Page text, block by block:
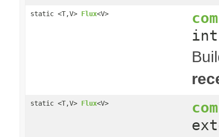
static <T,V> Flux<V>
static <T,V> Flux<V>